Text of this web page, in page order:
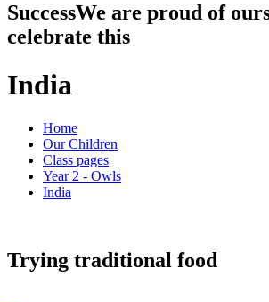
SuccessWe are proud of
celebrate this
India
Home
Our Children
Class pages
Year 2 - Owls
India
Trying traditional food